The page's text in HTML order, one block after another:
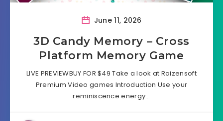
June 11, 2026
3D Candy Memory – Cross
Platform Memory Game
LIVE PREVIEWBUY FOR $49 Take a look at Raizensoft
Premium Video games Introduction Use your
reminiscence energy…